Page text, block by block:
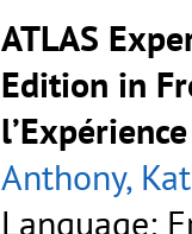
ATLAS
Edition in
Anthony,
Language: